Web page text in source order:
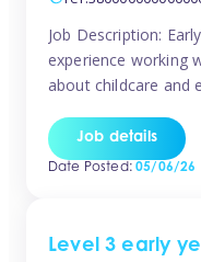
Job Description:
experience working
about childcare and
for Nursery
variety of shifts
Job details
Date Posted:05/06/26
Level 3 early